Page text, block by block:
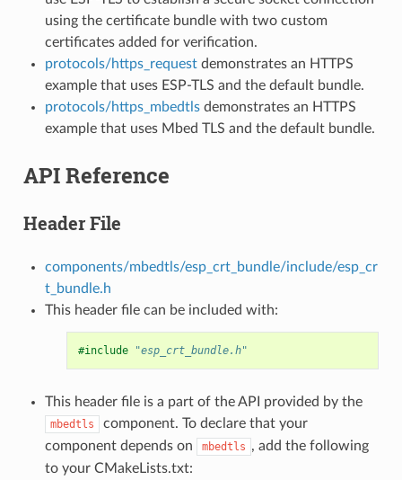
using the certificate bundle with two custom
certificates added for verification.
protocols/https_requestdemonstrates an HTTPS
example that uses ESP-TLS and the default bundle.
protocols/https_mbedtlsdemonstrates an HTTPS
example that uses Mbed TLS and the default bundle.
API Reference
Header File
components/mbedtls/esp_crt_bundle/include/esp_cr
t_bundle.h
This header file can be included with:
#include "esp_crt_bundle.h"
This header file is a part of the API provided by the
mbedtls
component. To declare that your
component depends on
mbedtls , add the following
to your CMakeLists.txt: